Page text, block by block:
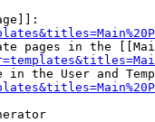
pages in the
in the User and